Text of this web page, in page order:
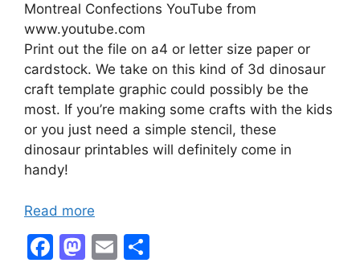
Montreal Confections YouTube from
www.youtube.com
Print out the file on a4 or letter size paper or
cardstock. We take on this kind of 3d dinosaur
craft template graphic could possibly be the
most. If you’re making some crafts with the kids
or you just need a simple stencil, these
dinosaur printables will definitely come in
handy!
Read more
F
M E